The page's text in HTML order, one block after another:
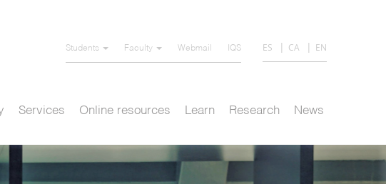
Students Faculty Webmail IQS ES CA EN
Services Online resources Learn Research News